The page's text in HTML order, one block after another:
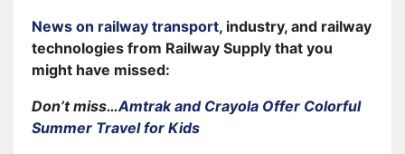
News on railway transport, industry, and railway
technologies from Railway Supply that you
might have missed:
Don’t miss…Amtrak and Crayola Offer Colorful
Summer Travel for Kids